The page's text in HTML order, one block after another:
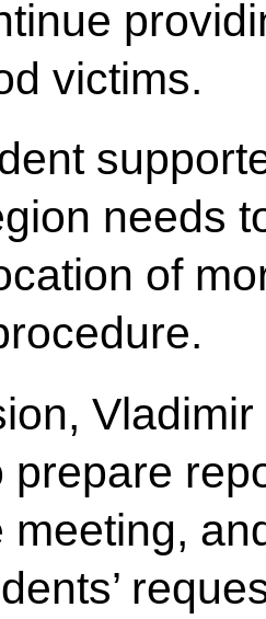
victims.
needs
of
prepare
meeting,